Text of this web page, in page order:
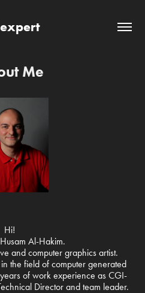
Me
Hi!
Al-Hakim.
and computer graphics artist.
the field of computer generated
of work experience as CGI-
Director and team leader.